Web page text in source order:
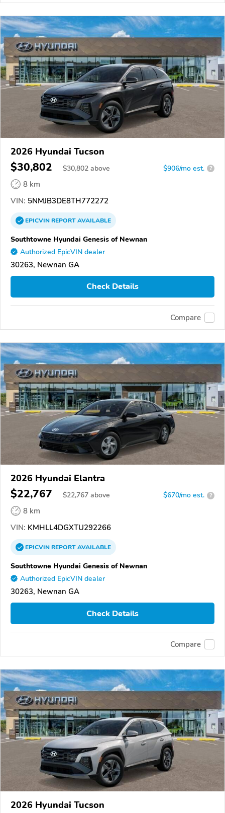
2026 Hyundai Tucson
$30,802 $30,802 above $906/mo est. ?
8 km
VIN: 5NMJB3DE8TH772272
EPICVINREPORTAVAILABLE
Southtowne Hyundai Genesis of Newnan
Authorized EpicVIN dealer
30263, Newnan GA
Check Details
Compare
2026 Hyundai Elantra
$22,767 $22,767 above $670/mo est. ?
8 km
VIN: KMHLL4DGXTU292266
EPICVINREPORTAVAILABLE
Southtowne Hyundai Genesis of Newnan
Authorized EpicVIN dealer
30263, Newnan GA
Check Details
Compare
2026 Hyundai Tucson